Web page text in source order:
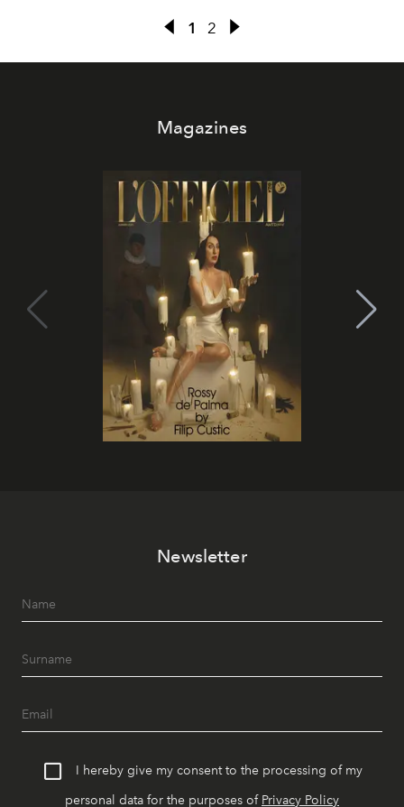
1 2
Magazines
Newsletter
I hereby give my consent to the processing of my
personal data for the purposes of Privacy Policy